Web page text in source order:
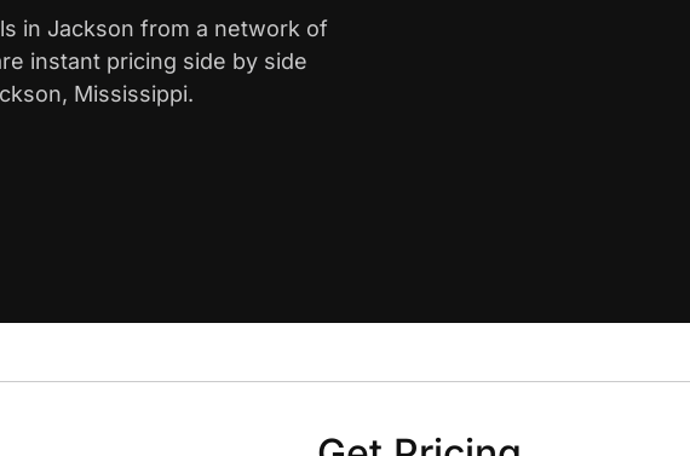
in Jackson from a network of
instant pricing side by side
Mississippi.